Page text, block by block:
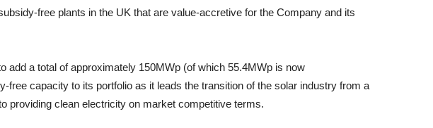
free plants in the UK that are value-accretive for the Company and its
add a total of approximately 150MWp (of which 55.4MWp is now
free capacity to its portfolio as it leads the transition of the solar industry from a
providing clean electricity on market competitive terms.